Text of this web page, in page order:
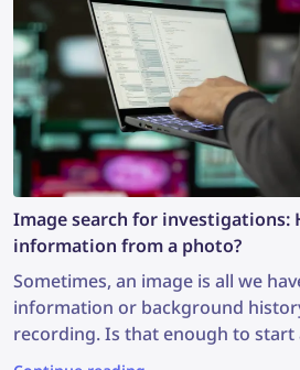
Image search for investigations:
information from a photo?
Sometimes, an image is all we
information or background
recording. Is that enough to start
may not be ideal, but it is enough